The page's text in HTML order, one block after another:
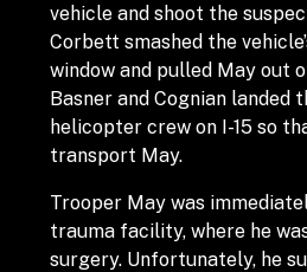
vehicle and shoot the
Corbett smashed the
window and pulled May out
Basner and Cognian landed
helicopter crew on I-15 so
transport May.
Trooper May was
trauma facility, where he
surgery. Unfortunately, he